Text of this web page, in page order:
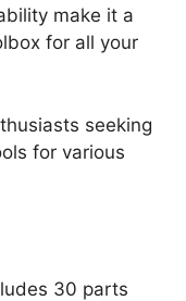
make it a
for all your
seeking
for various
30 parts